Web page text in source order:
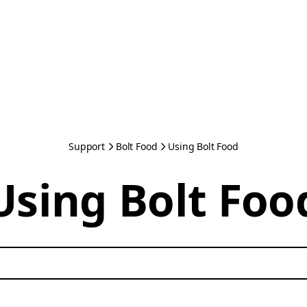
Support Bolt Food Using Bolt Food
Bolt